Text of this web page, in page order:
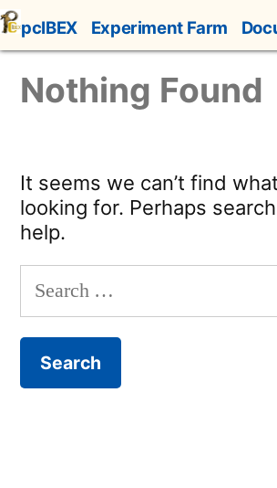
Skip
to
content
pcIBEX Experiment Farm
Nothing Found
It seems we can’t find
looking for. Perhaps
help.
for: